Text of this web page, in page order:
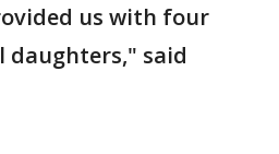
us with four
said